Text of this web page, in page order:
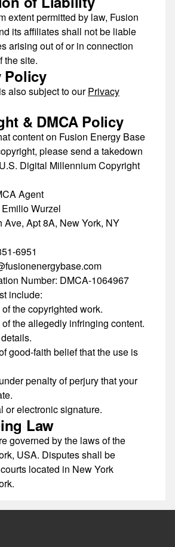
extent permitted by law, Fusion
its affiliates shall not be liable
arising out of or in connection
the site.
Policy
also subject to ourPrivacy
& DMCA Policy
content on Fusion Energy Base
please send a takedown
U.S. Digital Millennium Copyright
Agent
Wurzel
Ave, Apt 8A, New York, NY
6951
Number: DMCA-1064967
include:
the copyrighted work.
the allegedly infringing content.
good-faith belief that the use is
penalty of perjury that your
or electronic signature.
Law
governed by the laws of the
USA. Disputes shall be
located in New York